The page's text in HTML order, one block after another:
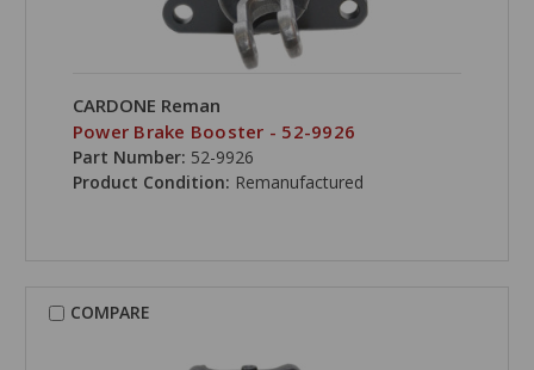
CARDONE Reman
Power Brake Booster - 52-9926
Part Number: 52-9926
Product Condition: Remanufactured
COMPARE